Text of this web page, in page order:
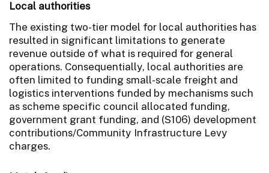
Local authorities
The existing two-tier model for local authorities has
resulted in significant limitations to generate
revenue outside of what is required for general
operations. Consequentially, local authorities are
often limited to funding small-scale freight and
logistics interventions funded by mechanisms such
as scheme specific council allocated funding,
government grant funding, and (S106) development
contributions/Community Infrastructure Levy
charges.